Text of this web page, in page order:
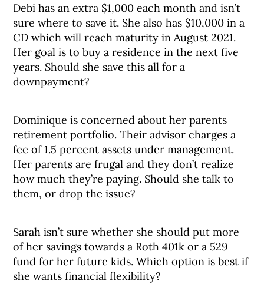
Debi has an extra $1,000 each month and isn’t
sure where to save it. She also has $10,000 in a
CD which will reach maturity in August 2021.
Her goal is to buy a residence in the next five
years. Should she save this all for a
downpayment?
Dominique is concerned about her parents
retirement portfolio. Their advisor charges a
fee of 1.5 percent assets under management.
Her parents are frugal and they don’t realize
how much they’re paying. Should she talk to
them, or drop the issue?
Sarah isn’t sure whether she should put more
of her savings towards a Roth 401k or a 529
fund for her future kids. Which option is best if
she wants financial flexibility?